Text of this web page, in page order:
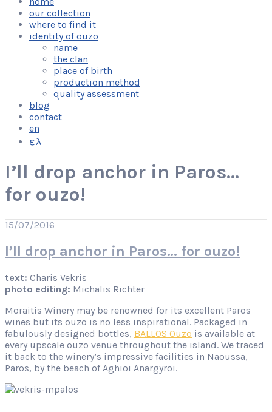
our collection
where to find it
identity of ouzo
name
the clan
place of birth
production method
quality assessment
blog
contact
en
ελ
I’ll drop anchor in Paros…
for ouzo!
15/07/2016
I’ll drop anchor in Paros… for ouzo!
text: Charis Vekris
photo editing: Michalis Richter
Moraitis Winery may be renowned for its excellent Paros
wines but its ouzo is no less inspirational. Packaged in
fabulously designed bottles, BALLOS Ouzo is available at
every upscale ouzo venue throughout the island. We traced
it back to the winery’s impressive facilities in Naoussa,
Paros, by the beach of Aghioi Anargyroi.